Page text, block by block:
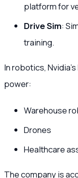
platform for
Drive Sim:
training.
In robotics, Nvidia’s
power:
Warehouse
Drones
Healthcare
The company is